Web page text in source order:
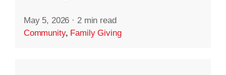
May 5, 2026 · 2 min read
Community, Family Giving